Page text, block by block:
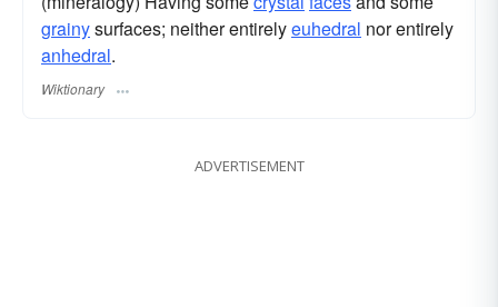
grainysurfaces; neither entirelyeuhedral nor entirely
anhedral.
Wiktionary
ADVERTISEMENT